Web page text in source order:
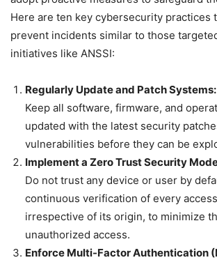
Here are ten key cybersecurity practices
prevent incidents similar to those
initiatives like ANSSI:
Regularly Update and Patch Systems:
Keep all software, firmware, and
updated with the latest security
vulnerabilities before they can be
Implement a Zero Trust Security
Do not trust any device or user by
continuous verification of every
irrespective of its origin, to minimize
unauthorized access.
Enforce Multi-Factor Authentication